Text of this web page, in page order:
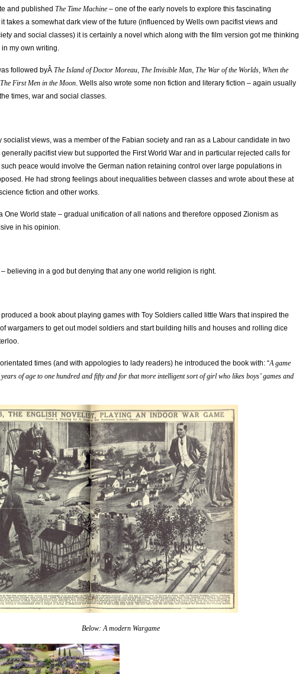
and published The Time Machine – one of the early novels to explore this fascinating
takes a somewhat dark view of the future (influenced by Wells own pacifist views and
and social classes) it is certainly a novel which along with the film version got me thinking
in my own writing.
followed byÂ The Island of Doctor Moreau, The Invisible Man, The War of the Worlds, When the
The First Men in the Moon. Wells also wrote some non fiction and literary fiction – again usually
times, war and social classes.
socialist views, was a member of the Fabian society and ran as a Labour candidate in two
pacifist view but supported the First World War and in particular rejected calls for
peace would involve the German nation retaining control over large populations in
He had strong feelings about inequalities between classes and wrote about these at
fiction and other works.
One World state – gradual unification of all nations and therefore opposed Zionism as
in his opinion.
believing in a god but denying that any one world religion is right.
produced a book about playing games with Toy Soldiers called little Wars that inspired the
wargamers to get out model soldiers and start building hills and houses and rolling dice
times (and with appologies to lady readers) he introduced the book with: “A game
of age to one hundred and fifty and for that more intelligent sort of girl who likes boys’ games and
Below: A modern Wargame